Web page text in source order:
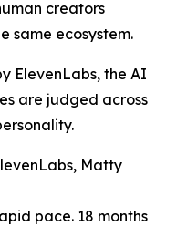
creators
same ecosystem.
ElevenLabs, the AI
are judged across
Matty
pace. 18 months